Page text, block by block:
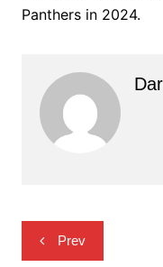
Panthers in 2024.
PostPrev